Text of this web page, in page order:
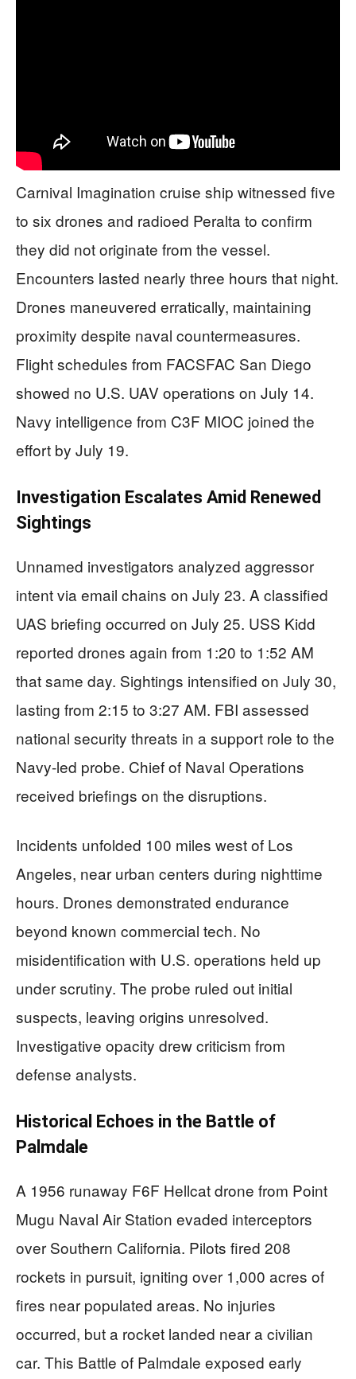
Carnival Imagination cruise ship witnessed five
to six drones and radioed Peralta to confirm
they did not originate from the vessel.
Encounters lasted nearly three hours that night.
Drones maneuvered erratically, maintaining
proximity despite naval countermeasures.
Flight schedules from FACSFAC San Diego
showed no U.S. UAV operations on July 14.
Navy intelligence from C3F MIOC joined the
effort by July 19.
Investigation Escalates Amid Renewed
Sightings
Unnamed investigators analyzed aggressor
intent via email chains on July 23. A classified
UAS briefing occurred on July 25. USS Kidd
reported drones again from 1:20 to 1:52 AM
that same day. Sightings intensified on July 30,
lasting from 2:15 to 3:27 AM. FBI assessed
national security threats in a support role to the
Navy-led probe. Chief of Naval Operations
received briefings on the disruptions.
Incidents unfolded 100 miles west of Los
Angeles, near urban centers during nighttime
hours. Drones demonstrated endurance
beyond known commercial tech. No
misidentification with U.S. operations held up
under scrutiny. The probe ruled out initial
suspects, leaving origins unresolved.
Investigative opacity drew criticism from
defense analysts.
Historical Echoes in the Battle of
Palmdale
A 1956 runaway F6F Hellcat drone from Point
Mugu Naval Air Station evaded interceptors
over Southern California. Pilots fired 208
rockets in pursuit, igniting over 1,000 acres of
fires near populated areas. No injuries
occurred, but a rocket landed near a civilian
car. This Battle of Palmdale exposed early